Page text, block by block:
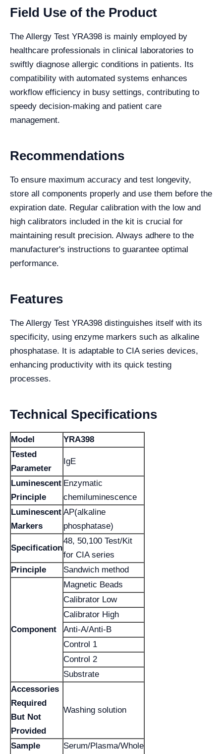
Field Use of the Product
The Allergy Test YRA398 is mainly employed by
healthcare professionals in clinical laboratories to
swiftly diagnose allergic conditions in patients. Its
compatibility with automated systems enhances
workflow efficiency in busy settings, contributing to
speedy decision-making and patient care
management.
Recommendations
To ensure maximum accuracy and test longevity,
store all components properly and use them before the
expiration date. Regular calibration with the low and
high calibrators included in the kit is crucial for
maintaining result precision. Always adhere to the
manufacturer's instructions to guarantee optimal
performance.
Features
The Allergy Test YRA398 distinguishes itself with its
specificity, using enzyme markers such as alkaline
phosphatase. It is adaptable to CIA series devices,
enhancing productivity with its quick testing
processes.
Technical Specifications
Model
YRA398
Tested
Parameter
IgE
Luminescent
Principle
Enzymatic
chemiluminescence
Luminescent
Markers
AP(alkaline
phosphatase)
Specification
48, 50,100 Test/Kit
for CIA series
Principle
Sandwich method
Component
Magnetic Beads
Calibrator Low
Calibrator High
Anti-A/Anti-B
Control 1
Control 2
Substrate
Accessories
Required
But Not
Provided
Washing solution
Sample
Serum/Plasma/Whole